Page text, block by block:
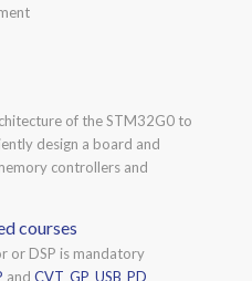
of the STM32G0 to
design a board and
controllers and
courses
or DSP is mandatory
and CVT_GP_USB_PD